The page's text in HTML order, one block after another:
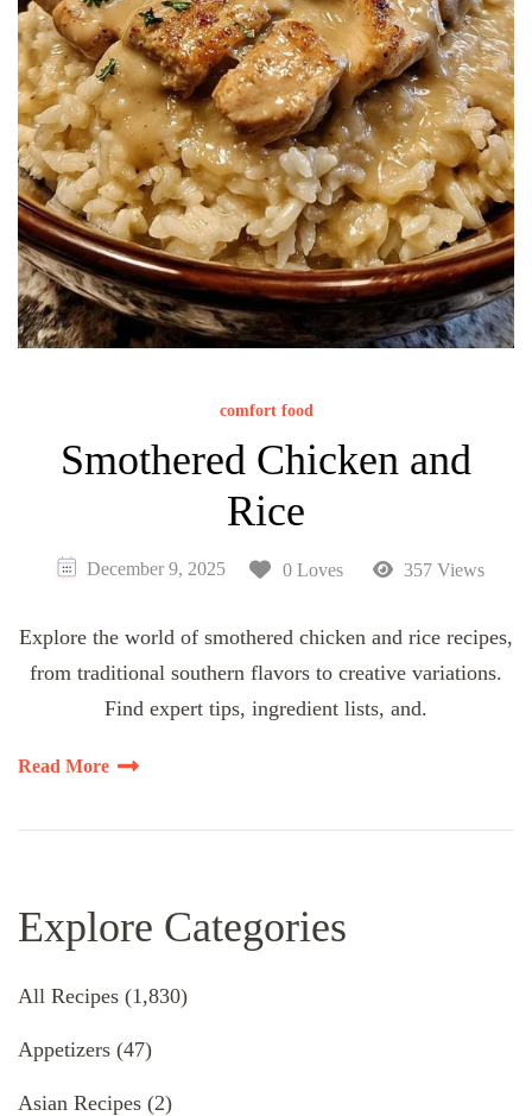
comfort food
Smothered Chicken and
Rice
December 9, 2025 0 Loves 357 Views
Explore the world of smothered chicken and rice recipes,
from traditional southern flavors to creative variations.
Find expert tips, ingredient lists, and.
Read More
Explore Categories
All Recipes (1,830)
Appetizers (47)
Asian Recipes (2)